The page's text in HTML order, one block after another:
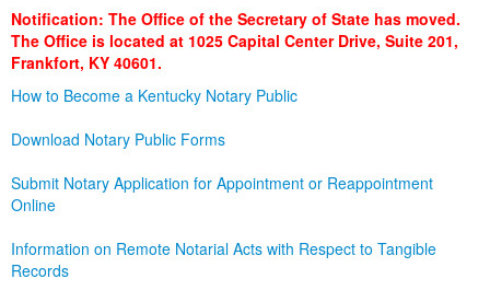
Administration
Notification: The Office of the Secretary of State has moved.
The Office is located at 1025 Capital Center Drive, Suite 201,
Frankfort, KY 40601.
How to Become a Kentucky Notary Public
Download Notary Public Forms
Submit Notary Application for Appointment or Reappointment
Online
Information on Remote Notarial Acts with Respect to Tangible
Records